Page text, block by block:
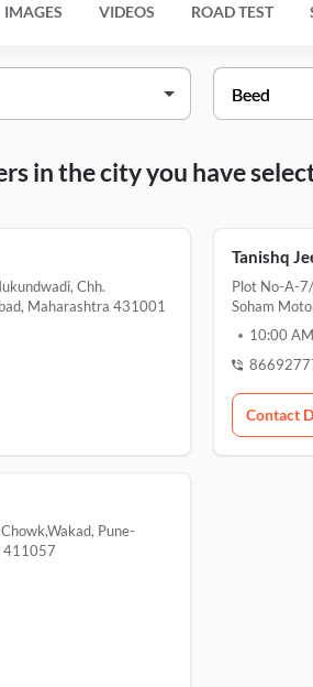
IMAGES VIDEOS ROAD TEST
in the city you have
Chh.
Maharashtra 431001
Tanishq
Plot No-A-
Soham
10:00 AM
Contact
Pune-
411057